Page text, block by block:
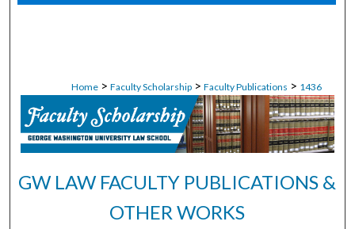
Home > Faculty Scholarship > Faculty Publications > 1436
GW LAW FACULTY PUBLICATIONS &
OTHER WORKS